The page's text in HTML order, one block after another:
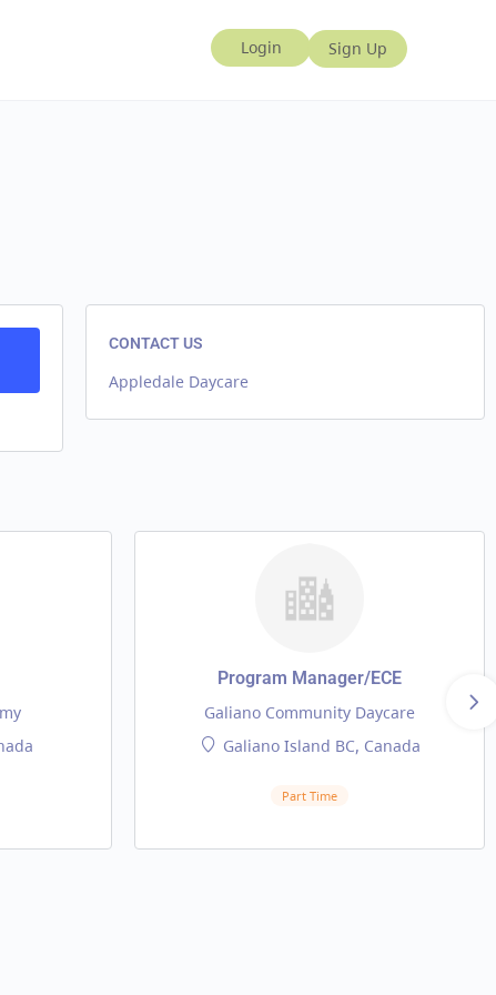
CONTACT US
Appledale Daycare
Program Manager/ECE
Galiano Community Daycare
Galiano Island BC, Canada
Part Time